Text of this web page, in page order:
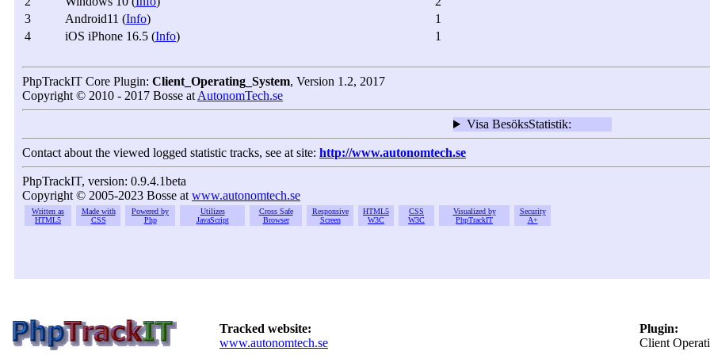
3
Android11 (Info)
1
4
iOS iPhone 16.5 (Info) 1
PhpTrackIT Core Plugin: Client_Operating_System, Version 1.2, 2017
Copyright © 2010 - 2017 Bosse at AutonomTech.se
Visa BesöksStatistik:
Contact about the viewed logged statistic tracks, see at site: http://www.autonomtech.se
PhpTrackIT, version: 0.9.4.1beta
Copyright © 2005-2023 Bosse at www.autonomtech.se
Written as
HTML5
Made with
CSS
Powered by
Php
Utilizes
JavaScript
Cross Safe
Browser
Responsive
Screen
HTML5
W3C
CSS
W3C
Visualized by
PhpTrackIT
Security
A+
Tracked website:
www.autonomtech.se
Plugin:
Client